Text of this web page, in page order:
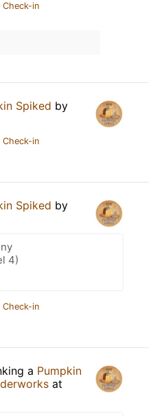
Check-in
Spiked by
Check-in
Spiked by
4)
Check-in
a Pumpkin
at